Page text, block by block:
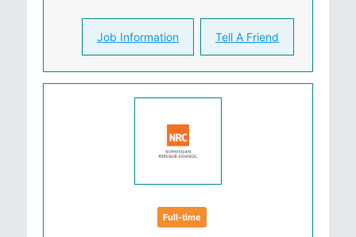
Job Information Tell A Friend
Full-time